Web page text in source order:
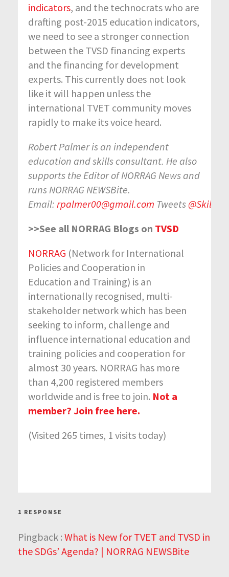
indicators, and the technocrats who are
drafting post-2015 education indicators,
we need to see a stronger connection
between the TVSD financing experts
and the financing for development
experts. This currently does not look
like it will happen unless the
international TVET community moves
rapidly to make its voice heard.
Robert Palmer is an independent
education and skills consultant. He also
supports the Editor of NORRAG News and
runs NORRAG NEWSBite.
Email: rpalmer00@gmail.com Tweets
>>See all NORRAG Blogs on TVSD
NORRAG (Network for International
Policies and Cooperation in
Education and Training) is an
internationally recognised, multi-
stakeholder network which has been
seeking to inform, challenge and
influence international education and
training policies and cooperation for
almost 30 years. NORRAG has more
than 4,200 registered members
worldwide and is free to join. Not a
member? Join free here.
(Visited 265 times, 1 visits today)
1 RESPONSE
Pingback : What is New for TVET and TVSD in
the SDGs’ Agenda? | NORRAG NEWSBite